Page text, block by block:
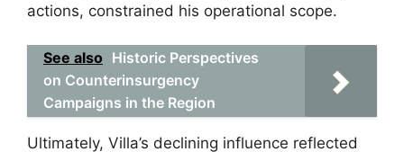
actions, constrained his operational scope.
See also Historic Perspectives
on Counterinsurgency
Campaigns in the Region
Ultimately, Villa’s declining influence reflected